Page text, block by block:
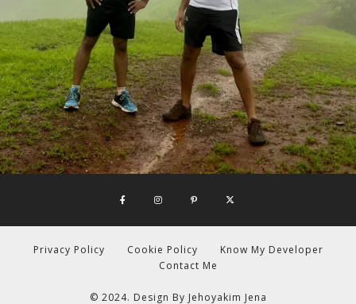
Privacy Policy Cookie Policy
Know My Developer
Contact Me
© 2024. Design By Jehoyakim Jena